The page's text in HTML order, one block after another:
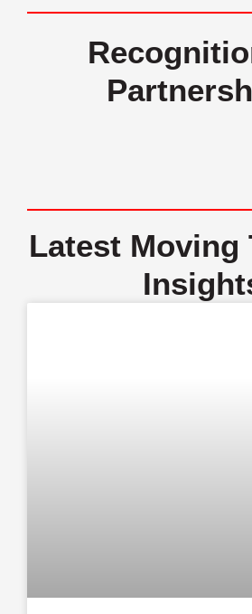
Latest Moving